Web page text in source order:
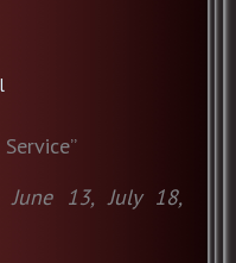
13, July 18,